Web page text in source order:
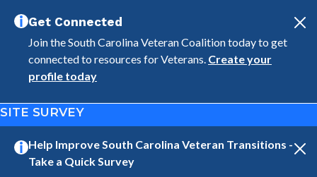
Get Connected
Join the South Carolina Veteran Coalition today to get
connected to resources for Veterans. Create your
profile today
SITE SURVEY
Help Improve South Carolina Veteran Transitions -
Take a Quick Survey